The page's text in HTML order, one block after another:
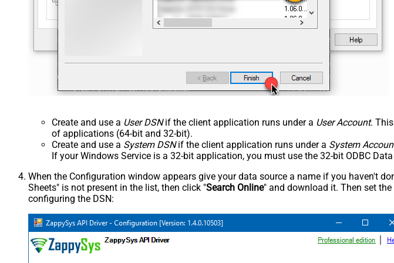
Create and use a User DSNif the client application runs under a User Account.
of applications (64-bit and 32-bit).
Create and use a System DSNif the client application runs under a System
If your Windows Service is a 32-bit application, you must use the 32-bit ODBC
When the Configuration window appears give your data source a name if you haven't
Sheets" is not present in the list, then click "Search Online" and download it. Then set
configuring the DSN: